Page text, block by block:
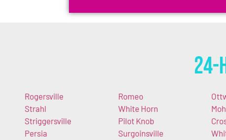
24-
Rogersville
Strahl
Striggersville
Persia
Romeo
White Horn
Pilot Knob
Surgoinsville